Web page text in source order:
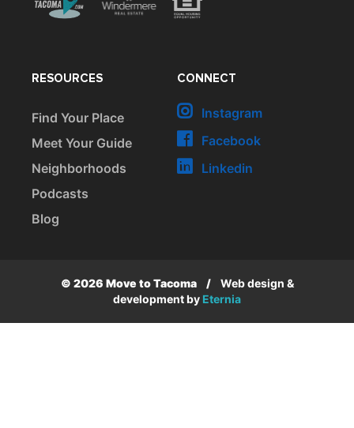
CONNECT
Instagram
Facebook
Linkedin
RESOURCES
Find Your Place
Meet Your Guide
Neighborhoods
Podcasts
Blog
© 2026 Move to Tacoma /
Web design &
development by Eternia